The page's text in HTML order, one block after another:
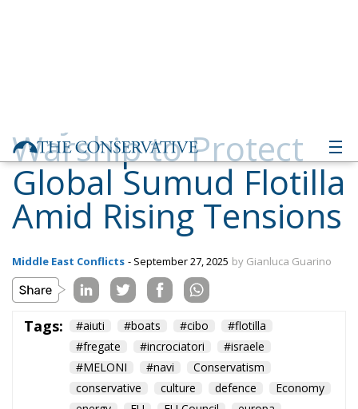
Tags: #aiuti #boats #cibo
#flotilla
#fregate
#incrociatori
#israele
conservative
culture defence
Economy
energy
EU EU Council
europe
European Commission
European Parliament
European Union
Fratelli d'Italia
Giorgia Meloni
GiorgiaMeloni
Italy NATO
Ursula von der Leyen